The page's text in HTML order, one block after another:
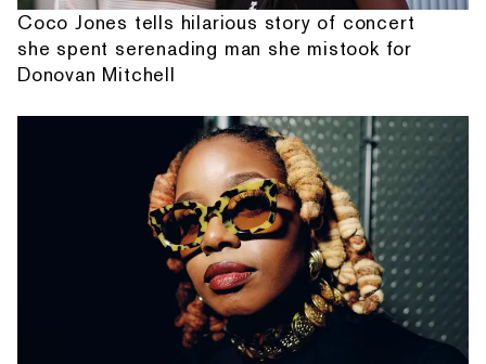
Coco Jones tells hilarious story of concert
she spent serenading man she mistook for
Donovan Mitchell